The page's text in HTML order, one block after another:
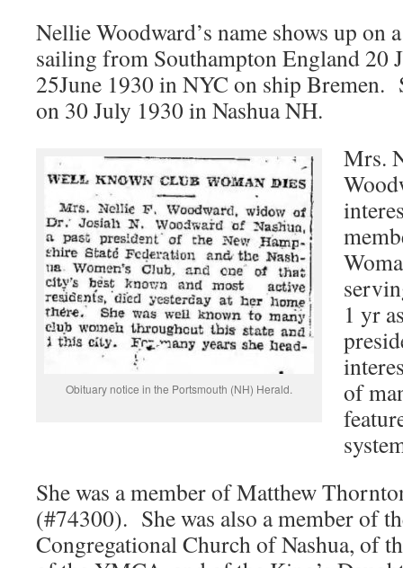
Nellie Woodward’s name shows up on
sailing from Southampton England 20
25June 1930 in NYC on ship Bremen.
on 30 July 1930 in Nashua NH.
Obituary notice in the Portsmouth (NH) Herald.
Mrs.
1 yr
of
She was a member of Matthew
(#74300). She was also a member of
Congregational Church of Nashua, of